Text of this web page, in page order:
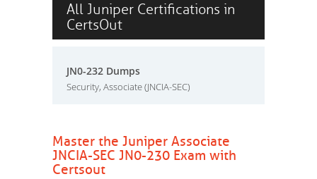
All Juniper Certifications in
CertsOut
JN0-232 Dumps
Security, Associate (JNCIA-SEC)
Master the Juniper Associate
JNCIA-SEC JN0-230 Exam with
Certsout